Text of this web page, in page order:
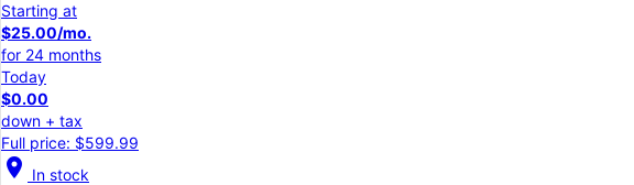
Starting at
$25.00/mo.
for 24 months
Today
$0.00
down + tax
Full price: $599.99
location_on In stock